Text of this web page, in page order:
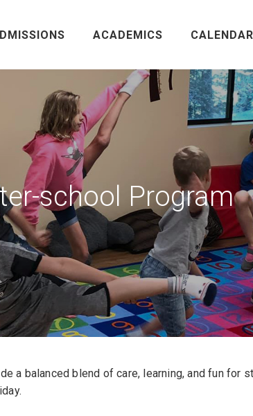
ACADEMICS
school Program
a balanced blend of care, learning, and fun for